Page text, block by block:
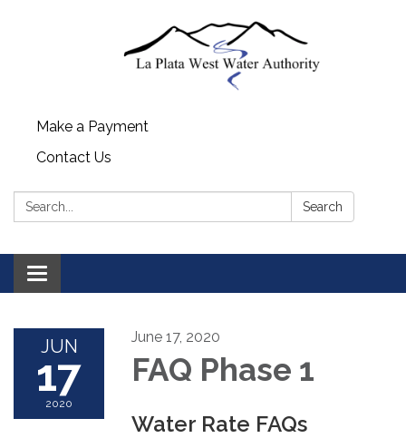
Make a Payment
Contact Us
Search: Search
Toggle navigation
JUN
17
2020
June 17, 2020
FAQ Phase 1
Water Rate FAQs